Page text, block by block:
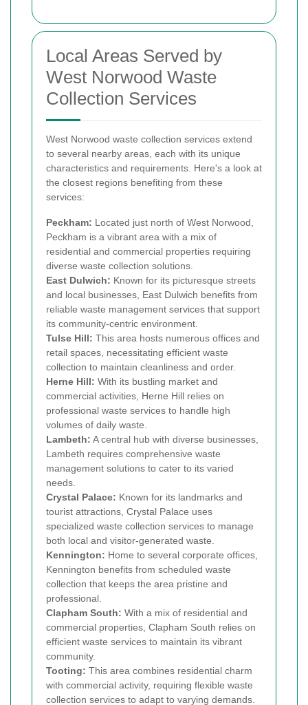
Local Areas Served by
West Norwood Waste
Collection Services
West Norwood waste collection services extend
to several nearby areas, each with its unique
characteristics and requirements. Here's a look at
the closest regions benefiting from these
services:
Peckham: Located just north of West Norwood,
Peckham is a vibrant area with a mix of
residential and commercial properties requiring
diverse waste collection solutions.
East Dulwich: Known for its picturesque streets
and local businesses, East Dulwich benefits from
reliable waste management services that support
its community-centric environment.
Tulse Hill: This area hosts numerous offices and
retail spaces, necessitating efficient waste
collection to maintain cleanliness and order.
Herne Hill: With its bustling market and
commercial activities, Herne Hill relies on
professional waste services to handle high
volumes of daily waste.
Lambeth: A central hub with diverse businesses,
Lambeth requires comprehensive waste
management solutions to cater to its varied
needs.
Crystal Palace: Known for its landmarks and
tourist attractions, Crystal Palace uses
specialized waste collection services to manage
both local and visitor-generated waste.
Kennington: Home to several corporate offices,
Kennington benefits from scheduled waste
collection that keeps the area pristine and
professional.
Clapham South: With a mix of residential and
commercial properties, Clapham South relies on
efficient waste services to maintain its vibrant
community.
Tooting: This area combines residential charm
with commercial activity, requiring flexible waste
collection services to adapt to varying demands.